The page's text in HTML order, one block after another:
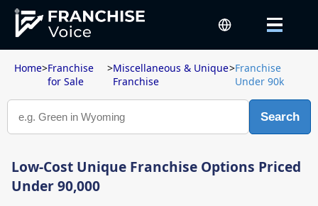
Home>Franchise
for Sale
>Miscellaneous & Unique
Franchise
>Franchise
Under 90k
Search
Low-Cost Unique Franchise Options Priced
Under 90,000